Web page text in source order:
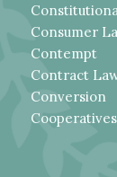
Consumer
Contempt
Contract
Conversion
Cooperatives